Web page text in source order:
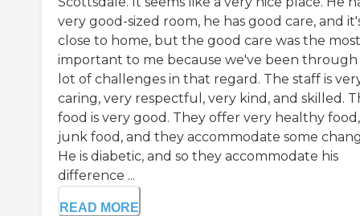
very good-sized room, he has good care, and
close to home, but the good care was the most
important to me because we've been through
lot of challenges in that regard. The staff is
caring, very respectful, very kind, and skilled.
food is very good. They offer very healthy
junk food, and they accommodate some
He is diabetic, and so they accommodate his
difference ...
READ MORE